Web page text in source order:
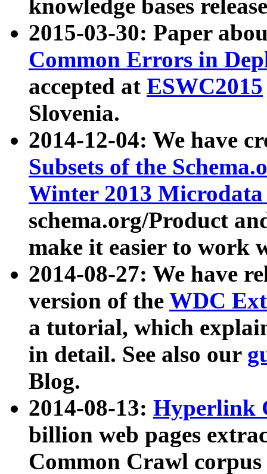
knowledge bases
2015-03-30: Paper
Common Errors in
accepted at ESWC2015
Slovenia.
2014-12-04: We have
Subsets of the
Winter 2013
schema.org/Product
make it easier to work
2014-08-27: We have
version of the WDC
a tutorial, which
in detail. See also our
Blog.
2014-08-13: Hyperlink
billion web pages
Common Crawl